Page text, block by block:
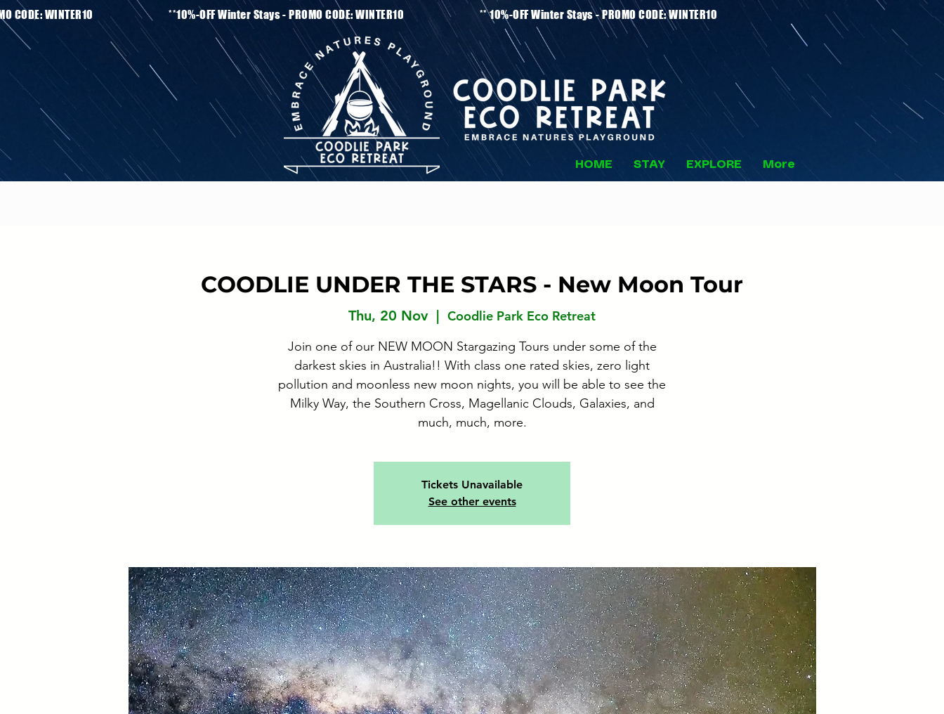
PROMO CODE: WINTER10 **10%-OFF Winter Stays - PROMO CODE: WINTER10 ** 10%-OFF Winter Stays - PROMO CODE: WINTER10
HOME STAY EXPLORE More
COODLIE UNDER THE STARS - New Moon Tour
Thu, 20 Nov
  |
Coodlie Park Eco Retreat
Join one of our NEW MOON Stargazing Tours under some of the
darkest skies in Australia!! With class one rated skies, zero light
pollution and moonless new moon nights, you will be able to see the
Milky Way, the Southern Cross, Magellanic Clouds, Galaxies, and
much, much, more.
Tickets Unavailable
See other events